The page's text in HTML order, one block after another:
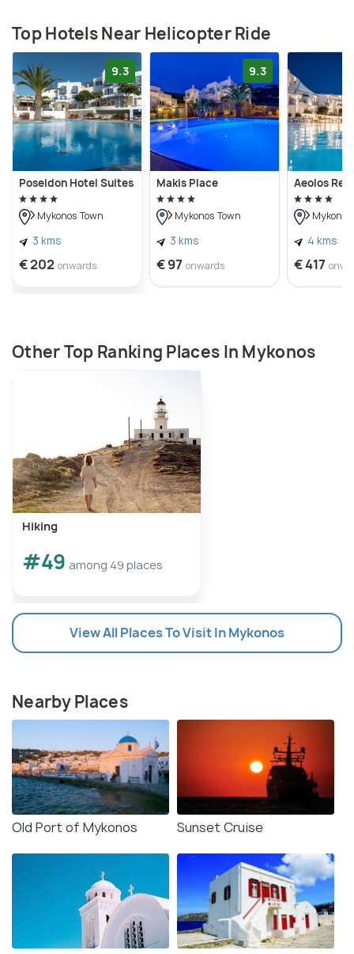
Top Hotels Near Helicopter Ride
9.3
Poseidon Hotel Suites
Mykonos Town
3 kms
€ 202 onwards
9.3
Makis Place
Mykonos Town
3 kms
€ 97 onwards
Aeolos
4 kms
€ 417
Other Top Ranking Places In Mykonos
Hiking
#49 among 49 places
View All Places To Visit In Mykonos
Nearby Places
Old Port of Mykonos Sunset Cruise